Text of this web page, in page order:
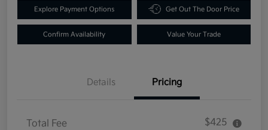
Explore Payment Options Get Out The Door Price
Confirm Availability Value Your Trade
Details Pricing
Total Fee $425